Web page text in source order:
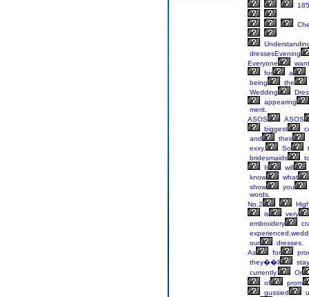
185
dressesEvening
Everyone
want
for
a
being
the
Wedding
appearing
merit.
ASOS
ASOS
biggest
and
their
exxy.
So
bridesmaids
It
will
know
what
show
you
words.
No.2
is
very
embroidery
our
dresses.
As
for
they��ll
stay
currently.
Or
of
prom
gussied